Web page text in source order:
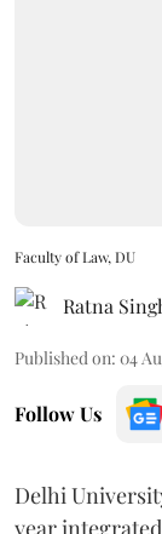
Faculty of Law, DU
Ratna
Published on: 04
Follow Us
Delhi
year